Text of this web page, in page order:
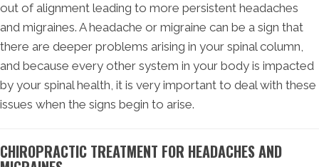
out of alignment leading to more persistent headaches
and migraines. A headache or migraine can be a sign that
there are deeper problems arising in your spinal column,
and because every other system in your body is impacted
by your spinal health, it is very important to deal with these
issues when the signs begin to arise.
CHIROPRACTIC TREATMENT FOR HEADACHES AND